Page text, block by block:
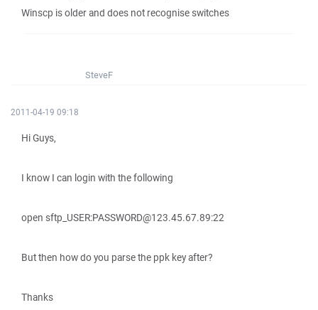
Winscp is older and does not recognise switches
SteveF
2011-04-19 09:18
Hi Guys,
I know I can login with the following
open sftp_USER:PASSWORD@123.45.67.89:22
But then how do you parse the ppk key after?
Thanks